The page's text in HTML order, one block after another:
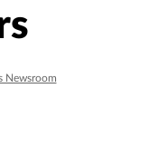
Newsroom